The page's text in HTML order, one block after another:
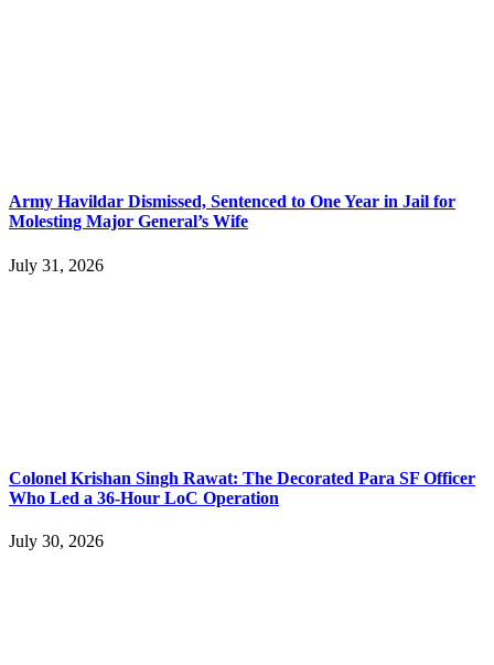
Army Havildar Dismissed, Sentenced to One Year in Jail for
Molesting Major General’s Wife
July 31, 2026
Colonel Krishan Singh Rawat: The Decorated Para SF Officer
Who Led a 36-Hour LoC Operation
July 30, 2026